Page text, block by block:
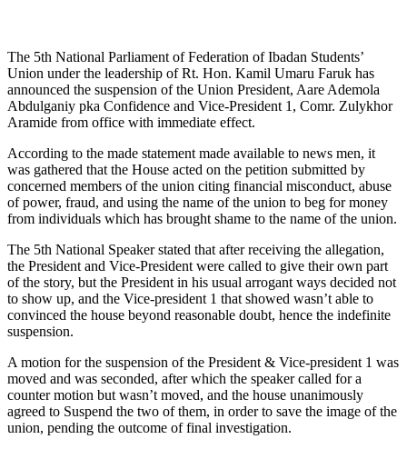
The 5th National Parliament of Federation of Ibadan Students’
Union under the leadership of Rt. Hon. Kamil Umaru Faruk has
announced the suspension of the Union President, Aare Ademola
Abdulganiy pka Confidence and Vice-President 1, Comr. Zulykhor
Aramide from office with immediate effect.
According to the made statement made available to news men, it
was gathered that the House acted on the petition submitted by
concerned members of the union citing financial misconduct, abuse
of power, fraud, and using the name of the union to beg for money
from individuals which has brought shame to the name of the union.
The 5th National Speaker stated that after receiving the allegation,
the President and Vice-President were called to give their own part
of the story, but the President in his usual arrogant ways decided not
to show up, and the Vice-president 1 that showed wasn’t able to
convinced the house beyond reasonable doubt, hence the indefinite
suspension.
A motion for the suspension of the President & Vice-president 1 was
moved and was seconded, after which the speaker called for a
counter motion but wasn’t moved, and the house unanimously
agreed to Suspend the two of them, in order to save the image of the
union, pending the outcome of final investigation.